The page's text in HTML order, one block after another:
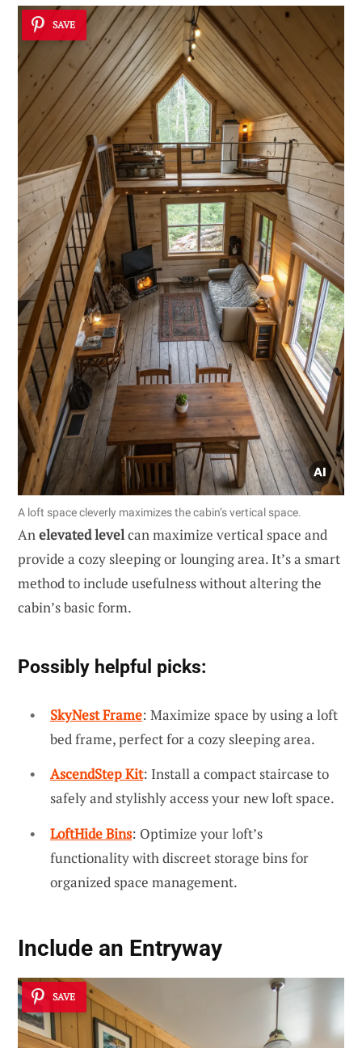
SAVE
A loft space cleverly maximizes the cabin’s vertical space.
Anelevated levelcan maximize vertical space and
provide a cozy sleeping or lounging area. It’s a smart
method to include usefulness without altering the
cabin’s basic form.
Possibly helpful picks:
SkyNest Frame: Maximize space by using a loft
bed frame, perfect for a cozy sleeping area.
AscendStep Kit: Install a compact staircase to
safely and stylishly access your new loft space.
LoftHide Bins: Optimize your loft’s
functionality with discreet storage bins for
organized space management.
Include an Entryway
SAVE